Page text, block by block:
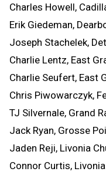
Charles Howell,
Erik Giedeman,
Joseph Stachelek,
Charlie Lentz, East
Charlie Seufert, East
Chris Piwowarczyk,
TJ Silvernale, Grand
Jack Ryan, Grosse
Jaden Reji, Livonia
Connor Curtis,